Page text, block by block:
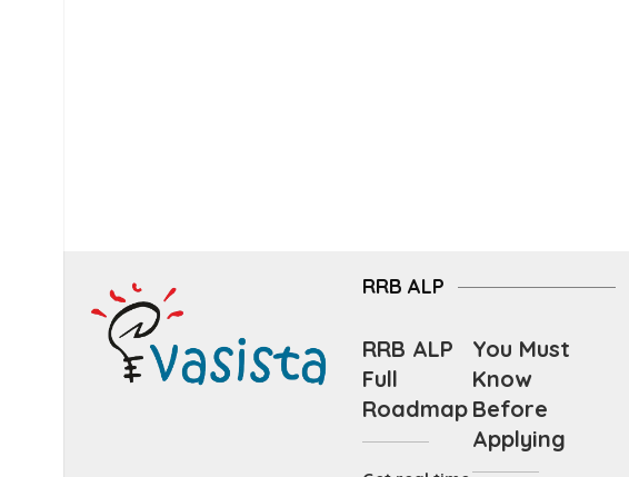
RRB ALP
RRB ALP
Full
Roadmap
You Must
Know
Before
Applying